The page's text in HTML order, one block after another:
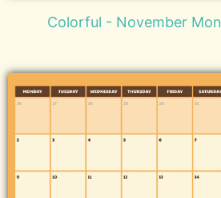
Colorful - November